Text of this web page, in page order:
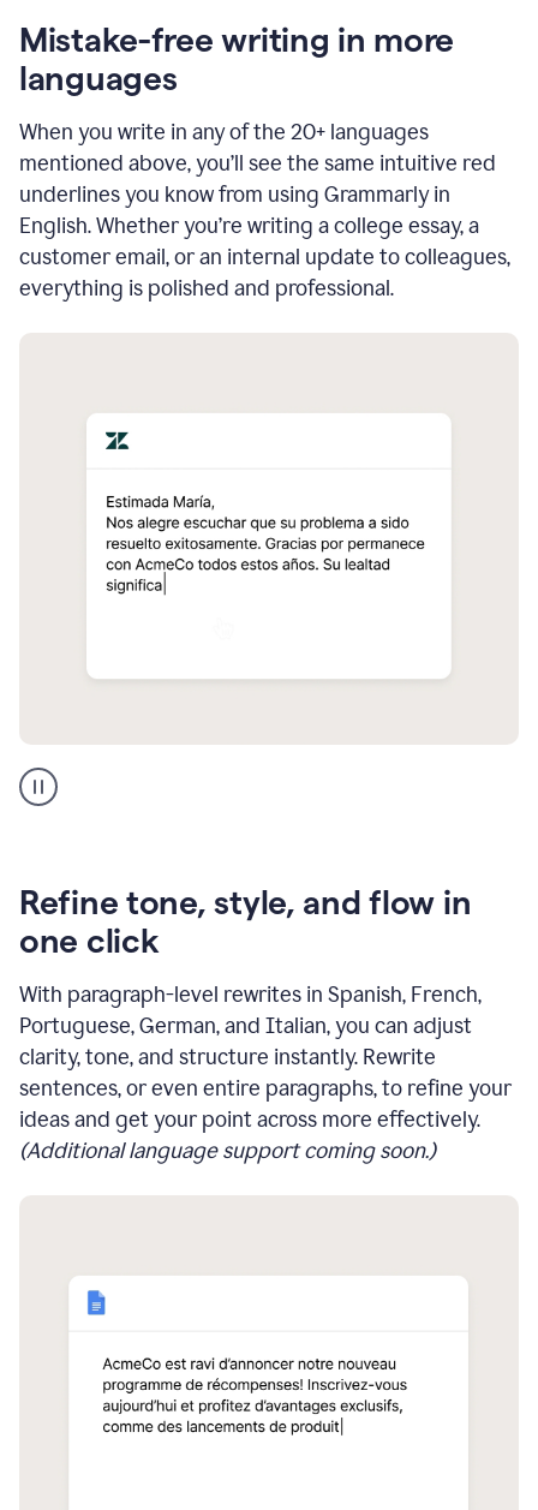
Mistake-free writing in more
languages
When you write in any of the 20+ languages
mentioned above, you’ll see the same intuitive red
underlines you know from using Grammarly in
English. Whether you’re writing a college essay, a
customer email, or an internal update to colleagues,
everything is polished and professional.
Spanish
translation
Refine tone, style, and flow in
one click
With paragraph-level rewrites in Spanish, French,
Portuguese, German, and Italian, you can adjust
clarity, tone, and structure instantly. Rewrite
sentences, or even entire paragraphs, to refine your
ideas and get your point across more effectively.
(Additional language support coming soon.)